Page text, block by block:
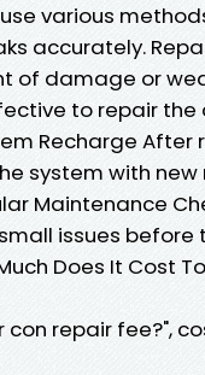
various
accurately.
of damage or
to repair
Recharge After
system with
Maintenance
issues
Does It Cost
repair fee?",